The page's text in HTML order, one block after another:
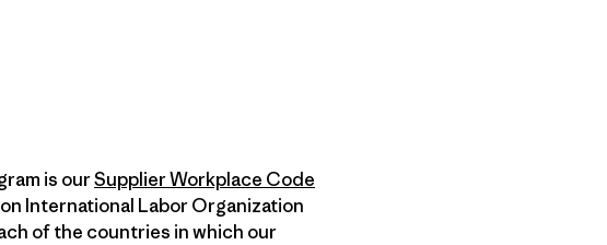
is ourSupplier Workplace Code
International Labor Organization
of the countries in which our